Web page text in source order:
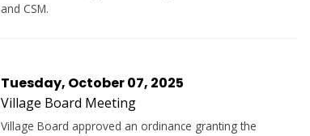
and CSM.
Tuesday, October 07, 2025
Village Board Meeting
Village Board approved an ordinance granting the